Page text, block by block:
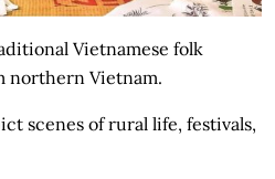
Vietnamese folk
northern Vietnam.
scenes of rural life, festivals,